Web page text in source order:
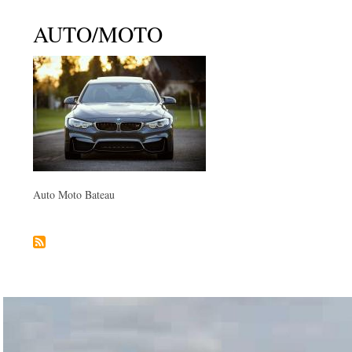
AUTO/MOTO
Auto Moto Bateau